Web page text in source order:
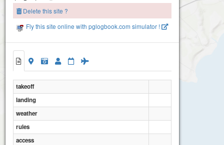
Delete this site ?
Fly this site online with pglogbook.com simulator !
takeoff
landing
weather
rules
access